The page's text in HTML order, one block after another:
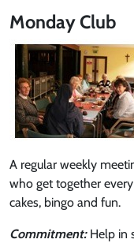
Monday Club
A regular weekly
who get together
cakes, bingo and fun.
Commitment: Help in